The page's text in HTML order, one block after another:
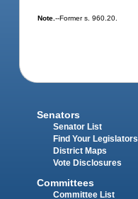
Note.--Former s. 960.20.
Senators
Senator List
Find Your Legislators
District Maps
Vote Disclosures
Committees
Committee List